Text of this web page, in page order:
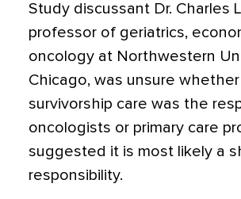
Study discussant Dr. Charles
professor of geriatrics,
oncology at Northwestern
Chicago, was unsure whether
survivorship care was the
oncologists or primary care
suggested it is most likely a
responsibility.